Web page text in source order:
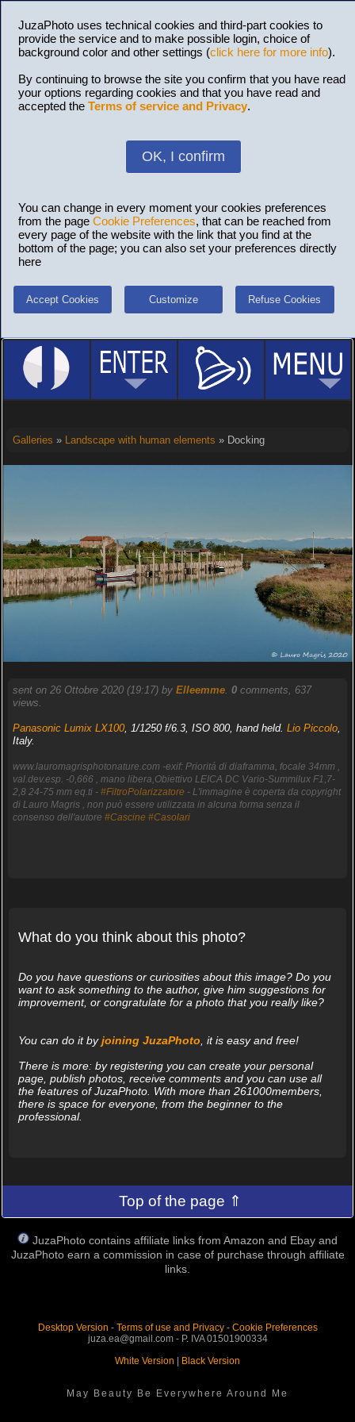
JuzaPhoto uses technical cookies and third-part cookies to
provide the service and to make possible login, choice of
background color and other settings (click here for more info).
By continuing to browse the site you confirm that you have read
your options regarding cookies and that you have read and
accepted the Terms of service and Privacy.
OK, I confirm
You can change in every moment your cookies preferences
from the page Cookie Preferences, that can be reached from
every page of the website with the link that you find at the
bottom of the page; you can also set your preferences directly
here
Accept Cookies Customize Refuse Cookies
Galleries » Landscape with human elements » Docking
sent on 26 Ottobre 2020 (19:17) by Elleemme. 0comments, 637
views.
Panasonic Lumix LX100, 1/1250 f/6.3, ISO 800, hand held. Lio Piccolo,
Italy.
www.lauromagrisphotonature.com -exif: Prioritá di diaframma, focale 34mm ,
val.dev.esp. -0,666 , mano libera,Obiettivo LEICA DC Vario-Summilux F1,7-
2,8 24-75 mm eq.ti - #FiltroPolarizzatore - L'immagine è coperta da copyright
di Lauro Magris , non può essere utilizzata in alcuna forma senza il
consenso dell'autore #Cascine #Casolari
What do you think about this photo?
Do you have questions or curiosities about this image? Do you
want to ask something to the author, give him suggestions for
improvement, or congratulate for a photo that you really like?
You can do it byjoining JuzaPhoto , it is easy and free!
There is more: by registering you can create your personal
page, publish photos, receive comments and you can use all
the features of JuzaPhoto. With more than 261000members,
there is space for everyone, from the beginner to the
professional.
Top of the page ⇑
JuzaPhoto contains affiliate links from Amazon and Ebay and
JuzaPhoto earn a commission in case of purchase through affiliate
links.
Desktop Version - Terms of use and Privacy- Cookie Preferences
juza.ea@gmail.com - P. IVA 01501900334
White Version
Black Version
May Beauty Be Everywhere Around Me